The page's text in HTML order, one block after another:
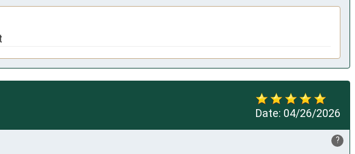
Date: 04/26/2026
?